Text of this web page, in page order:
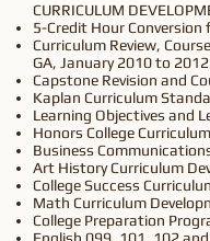
CURRICULUM
5-Credit Hour Conversion
Curriculum Review,
GA, January 2010 to
Capstone Revision and
Kaplan Curriculum
Learning Objectives and
Honors College
Business
Art History Curriculum
College Success
Math Curriculum
College Preparation